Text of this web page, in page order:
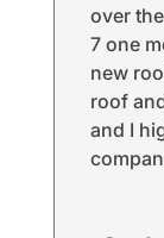
over
7 one
new
roof
and I